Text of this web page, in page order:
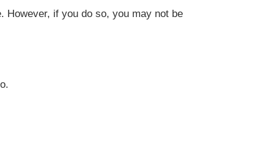
However, if you do so, you may not be